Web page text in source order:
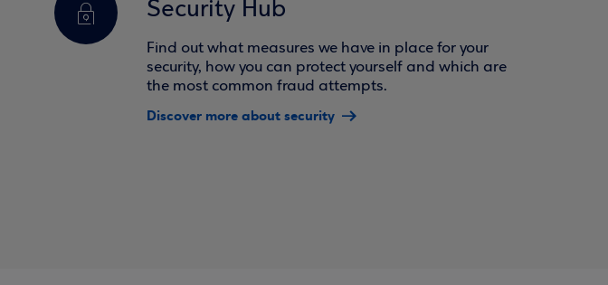
Security Hub
Find out what measures we have in place for your
security, how you can protect yourself and which are
the most common fraud attempts.
Discover more about security